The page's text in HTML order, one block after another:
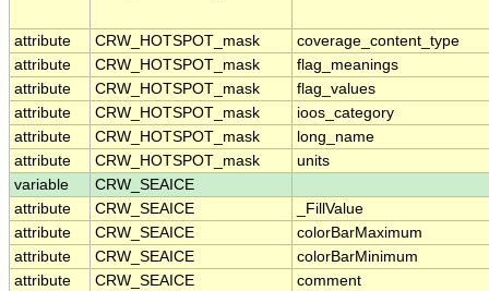
attribute CRW_HOTSPOT_mask
coverage_content_type
attribute
CRW_HOTSPOT_mask
flag_meanings
attribute
CRW_HOTSPOT_mask
flag_values
attribute
CRW_HOTSPOT_mask
ioos_category
attribute
CRW_HOTSPOT_mask
long_name
attribute
CRW_HOTSPOT_mask
units
variable
CRW_SEAICE
attribute
CRW_SEAICE
_FillValue
attribute
CRW_SEAICE
colorBarMaximum
attribute
CRW_SEAICE
colorBarMinimum
attribute
CRW_SEAICE
comment